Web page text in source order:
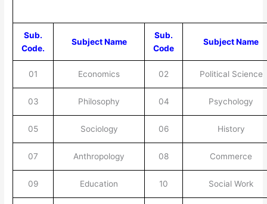
Sub.
Code.
Subject Name
Sub.
Code
Subject Name
01 Economics 02 Political Science
03 Philosophy 04 Psychology
05 Sociology 06 History
07 Anthropology 08 Commerce
09 Education 10 Social Work